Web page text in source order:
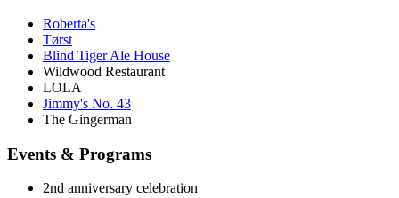
Roberta's
Tørst
Blind Tiger Ale House
Wildwood Restaurant
LOLA
Jimmy's No. 43
The Gingerman
Events & Programs
2nd anniversary celebration